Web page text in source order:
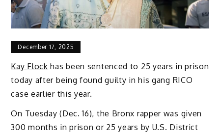
December 17, 2025
Kay Flock has been sentenced to 25 years in prison
today after being found guilty in his gang RICO
case earlier this year.
On Tuesday (Dec. 16), the Bronx rapper was given
300 months in prison or 25 years by U.S. District